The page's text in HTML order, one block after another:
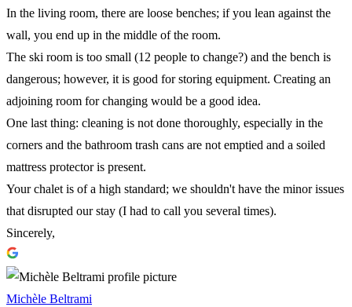
In the living room, there are loose benches; if you lean against the
wall, you end up in the middle of the room.
The ski room is too small (12 people to change?) and the bench is
dangerous; however, it is good for storing equipment. Creating an
adjoining room for changing would be a good idea.
One last thing: cleaning is not done thoroughly, especially in the
corners and the bathroom trash cans are not emptied and a soiled
mattress protector is present.
Your chalet is of a high standard; we shouldn't have the minor issues
that disrupted our stay (I had to call you several times).
Sincerely,
Michèle Beltrami